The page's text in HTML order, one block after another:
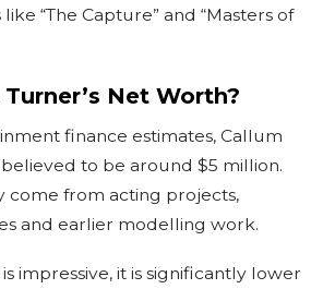
“The Capture” and “Masters of
Net Worth?
finance estimates, Callum
to be around $5 million.
come from acting projects,
and earlier modelling work.
impressive, it is significantly lower